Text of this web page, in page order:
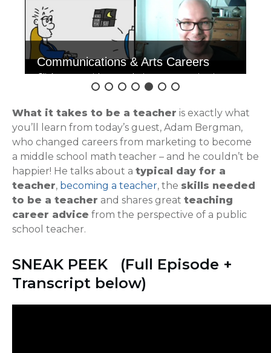
Communications & Arts Careers
Click to see videos exploring communications
& art careers.
What it takes to be a teacher is exactly what
you’ll learn from today’s guest, Adam Bergman,
who changed careers from marketing to become
a middle school math teacher – and he couldn’t be
happier! He talks about a typical day for a
teacher, becoming a teacher, the skills needed
to be a teacher and shares great teaching
career advice from the perspective of a public
school teacher.
SNEAK PEEK (Full Episode +
Transcript below)